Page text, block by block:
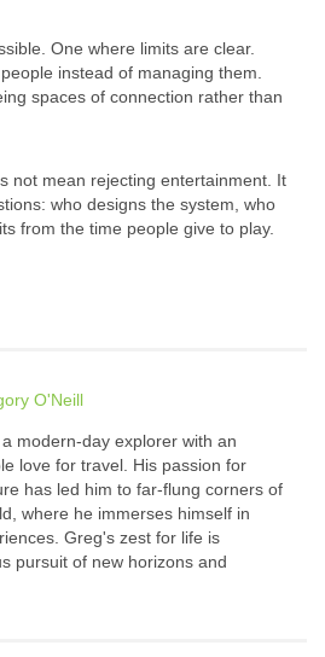
One where limits are clear.
instead of managing them.
spaces of connection rather than
not mean rejecting entertainment. It
who designs the system, who
from the time people give to play.
O'Neill
modern-day explorer with an
love for travel. His passion for
has led him to far-flung corners of
where he immerses himself in
Greg's zest for life is
pursuit of new horizons and